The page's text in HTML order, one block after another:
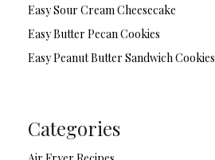
Easy Sour Cream Cheesecake
Easy Butter Pecan Cookies
Easy Peanut Butter Sandwich Cookies
Categories